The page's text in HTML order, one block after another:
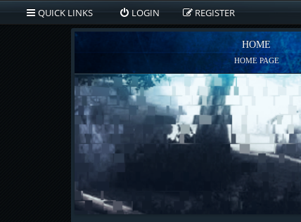
QUICK LINKS LOGIN REGISTER
HOME
HOME PAGE